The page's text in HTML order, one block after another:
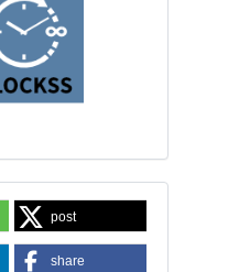
post
share